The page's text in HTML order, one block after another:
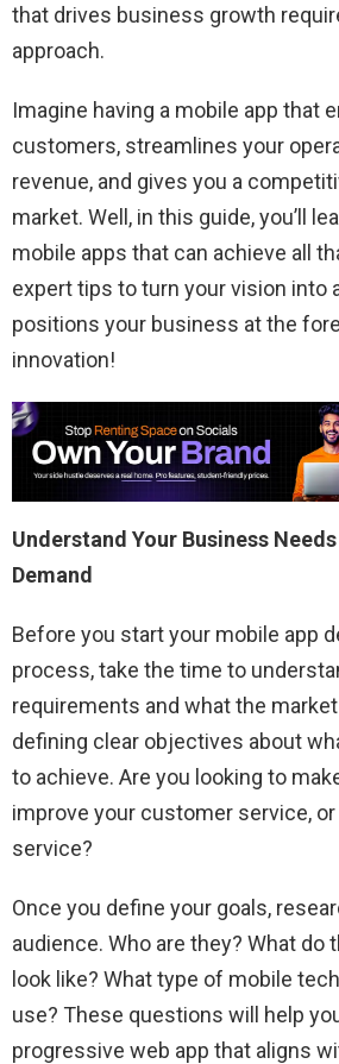
that drives business growth
approach.
Imagine having a mobile app that
customers, streamlines your
revenue, and gives you a
market. Well, in this guide, you’ll
mobile apps that can achieve all
expert tips to turn your vision into
positions your business at the
innovation!
Understand Your Business
Demand
Before you start your mobile app
process, take the time to
requirements and what the
defining clear objectives about
to achieve. Are you looking to
improve your customer service,
service?
Once you define your goals,
audience. Who are they? What do
look like? What type of mobile
use? These questions will help
progressive web app that aligns